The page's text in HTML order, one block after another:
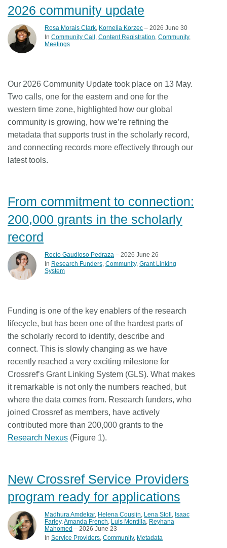
2026 community update
Rosa Morais Clark, Kornelia Korzec – 2026 June 30
In Community Call Content Registration Community
Meetings
Our 2026 Community Update took place on 13 May.
Two calls, one for the eastern and one for the
western time zone, highlighted how our global
community is growing, how we’re refining the
metadata that supports trust in the scholarly record,
and connecting records more effectively through our
latest tools.
From commitment to connection:
200,000 grants in the scholarly
record
Rocío Gaudioso Pedraza – 2026 June 26
In Research Funders Community Grant Linking
System
Funding is one of the key enablers of the research
lifecycle, but has been one of the hardest parts of
the scholarly record to identify, describe and
connect. This is slowly changing as we have
recently reached a very exciting milestone for
Crossref’s Grant Linking System (GLS). What makes
it remarkable is not only the numbers reached, but
where the data comes from. Research funders, who
joined Crossref as members, have actively
contributed more than 200,000 grants to the
Research Nexus (Figure 1).
New Crossref Service Providers
program ready for applications
Madhura Amdekar, Helena Cousijn, Lena Stoll , Isaac
Farley,Amanda French, Luis Montilla, Reyhana
Mahomed – 2026 June 23
In Service Providers Community Metadata